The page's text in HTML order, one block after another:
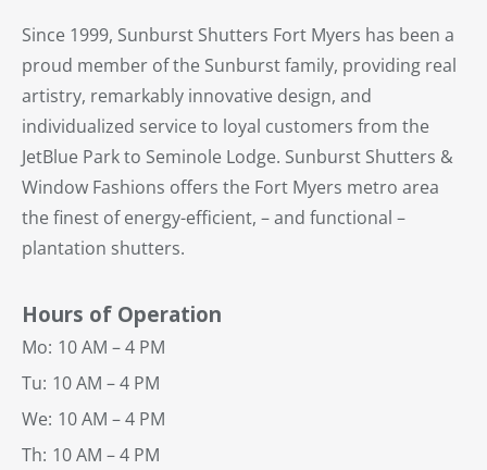
Since 1999, Sunburst Shutters Fort Myers has been a
proud member of the Sunburst family, providing real
artistry, remarkably innovative design, and
individualized service to loyal customers from the
JetBlue Park to Seminole Lodge. Sunburst Shutters &
Window Fashions offers the Fort Myers metro area
the finest of energy-efficient, – and functional –
plantation shutters.
Hours of Operation
Mo: 10 AM – 4 PM
Tu: 10 AM – 4 PM
We: 10 AM – 4 PM
Th: 10 AM – 4 PM